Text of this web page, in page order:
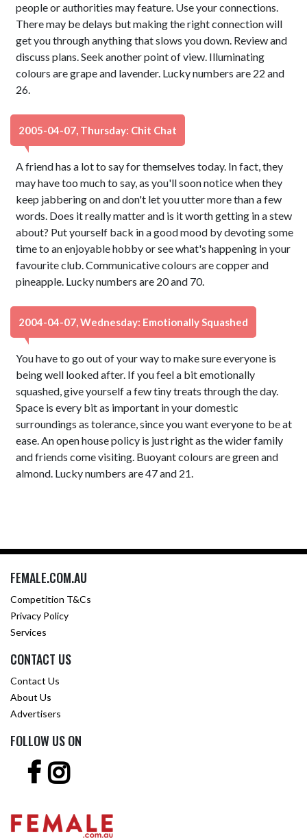
people or authorities may feature. Use your connections.
There may be delays but making the right connection will
get you through anything that slows you down. Review and
discuss plans. Seek another point of view. Illuminating
colours are grape and lavender. Lucky numbers are 22 and
26.
2005-04-07, Thursday: Chit Chat
A friend has a lot to say for themselves today. In fact, they
may have too much to say, as you'll soon notice when they
keep jabbering on and don't let you utter more than a few
words. Does it really matter and is it worth getting in a stew
about? Put yourself back in a good mood by devoting some
time to an enjoyable hobby or see what's happening in your
favourite club. Communicative colours are copper and
pineapple. Lucky numbers are 20 and 70.
2004-04-07, Wednesday: Emotionally Squashed
You have to go out of your way to make sure everyone is
being well looked after. If you feel a bit emotionally
squashed, give yourself a few tiny treats through the day.
Space is every bit as important in your domestic
surroundings as tolerance, since you want everyone to be at
ease. An open house policy is just right as the wider family
and friends come visiting. Buoyant colours are green and
almond. Lucky numbers are 47 and 21.
FEMALE.COM.AU
Competition T&Cs
Privacy Policy
Services
CONTACT US
Contact Us
About Us
Advertisers
FOLLOW US ON